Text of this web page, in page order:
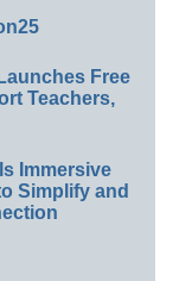
Free
Teachers,
Immersive
Simplify and